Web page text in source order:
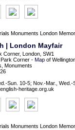
Monuments London
| London Mayfair
Corner, London, SW1
Park Corner - Map of
Monuments
Sun. 10-5; Nov.-Mar., Wed.-
heritage.org.uk
Monuments London